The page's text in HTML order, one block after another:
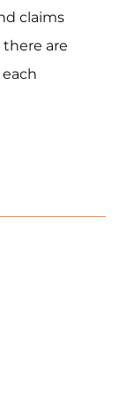
claims
there are